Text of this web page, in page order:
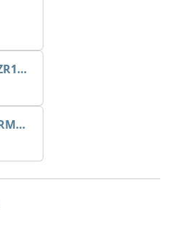
Adapter plate UGZR12C1/RM15
DROOP TRANSFORME 75-50-35 200/1A